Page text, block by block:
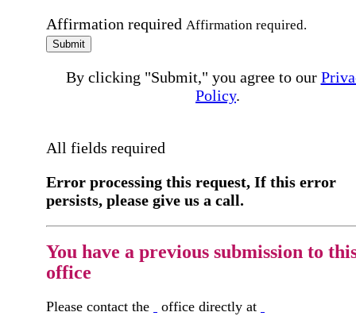
Affirmation required Affirmation required.
Submit
By clicking "Submit," you agree to our
Policy.
All fields required
Error processing this request, If this error
persists, please give us a call.
You have a previous submission to
office
Please contact the office directly at